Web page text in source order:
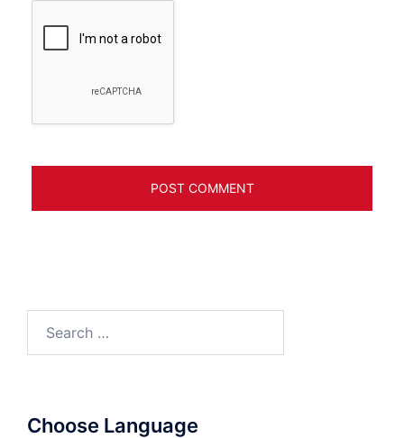
for:
Choose Language